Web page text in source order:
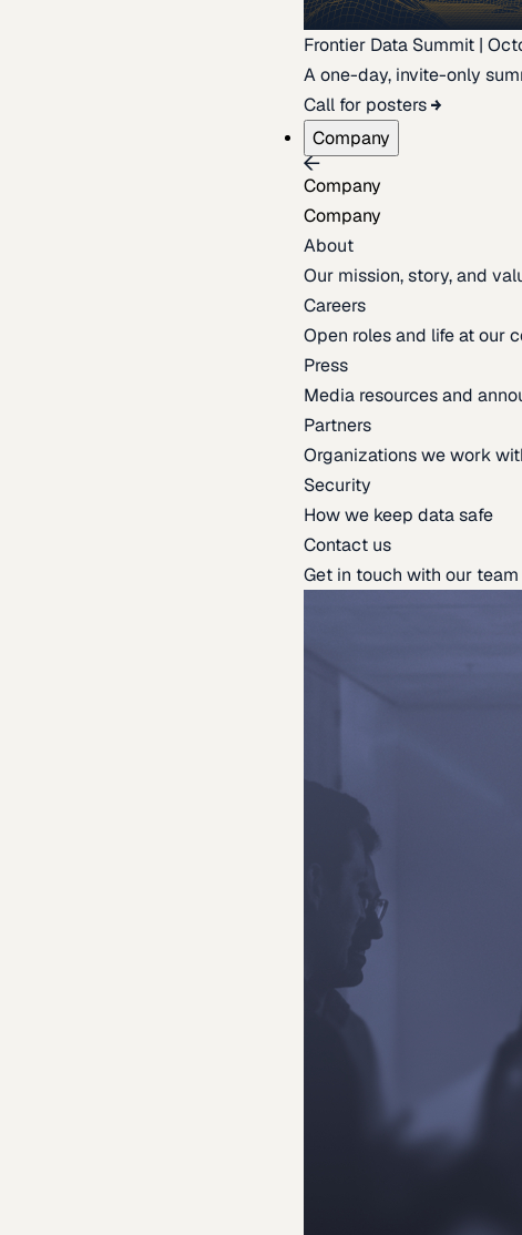
Frontier Data Summit |
A one-day, invite-only
Call for posters
Company
Company
Company
About
Our mission, story, and
Careers
Open roles and life at our
Press
Media resources and
Partners
Organizations we work
Security
How we keep data safe
Contact us
Get in touch with our team